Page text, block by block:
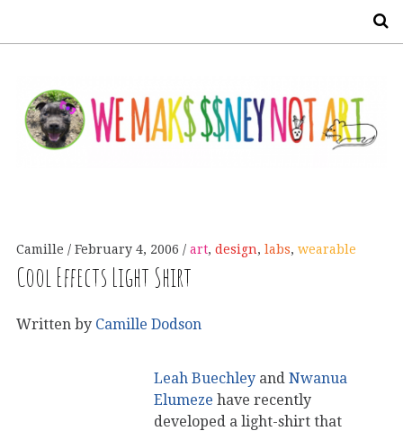
Camille February 4, 2006 art, design, labs, wearable
Cool Effects Light Shirt
Written by Camille Dodson
Leah Buechley and Nwanua
Elumeze have recently
developed a light-shirt that